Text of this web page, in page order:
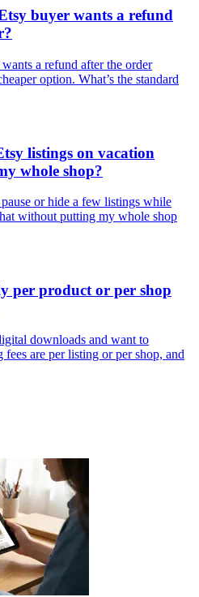
buyer wants a refund
a refund after the order
option. What’s the standard
listings on vacation
whole shop?
or hide a few listings while
without putting my whole shop
per product or per shop
downloads and want to
are per listing or per shop, and